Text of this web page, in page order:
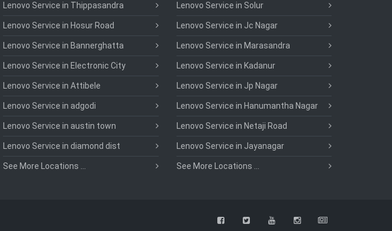
Lenovo Service in Thippasandra
Lenovo Service in Hosur Road
Lenovo Service in Bannerghatta
Lenovo Service in Electronic City
Lenovo Service in Attibele
Lenovo Service in adgodi
Lenovo Service in austin town
Lenovo Service in diamond dist
See More Locations ...
Lenovo Service in Solur
Lenovo Service in Jc Nagar
Lenovo Service in Marasandra
Lenovo Service in Kadanur
Lenovo Service in Jp Nagar
Lenovo Service in Hanumantha Nagar
Lenovo Service in Netaji Road
Lenovo Service in Jayanagar
See More Locations ...